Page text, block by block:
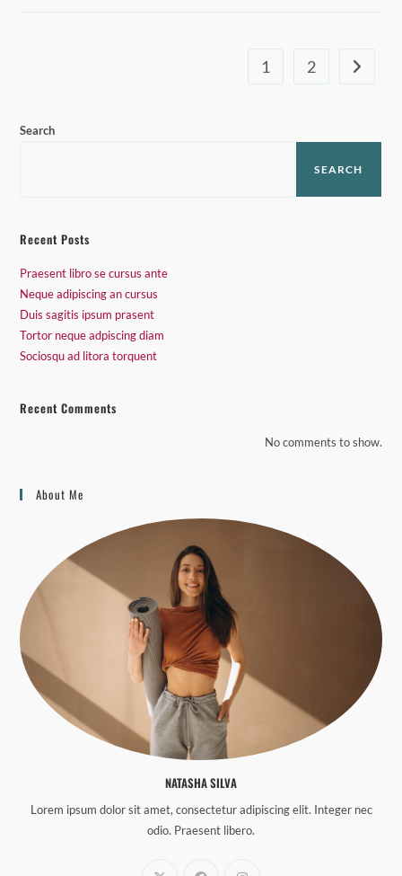
1 2 Go to
Search
SEARCH
Recent Posts
Praesent libro se cursus ante
Neque adipiscing an cursus
Duis sagitis ipsum prasent
Tortor neque adpiscing diam
Sociosqu ad litora torquent
Recent Comments
No comments to show.
About Me
NATASHA SILVA
Lorem ipsum dolor sit amet, consectetur adipiscing elit. Integer nec
odio. Praesent libero.